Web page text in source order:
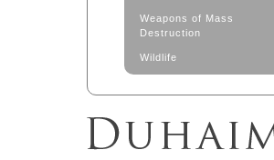
Weapons of Mass
Destruction
Wildlife